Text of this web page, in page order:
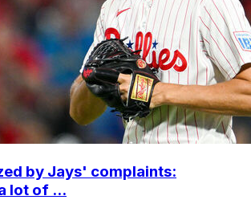
by Jays' complaints:
lot of ...